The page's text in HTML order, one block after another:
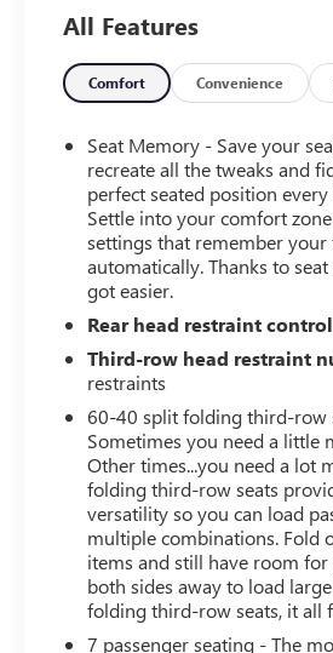
• Leather seating with bucket
seat and power passenger seat.
• Driver and passenger
driver memory and seat
• Four-wheel drive with a 5.3L
automatic transmission.
• Backup camera and rear
and reversing.
• Front collision warning and
are included.
• Automatic emergency braking
when certain premium
• Multi-zone climate control
• Remote start, keyless entry,
• Power liftgate for easier cargo
• Heated steering wheel and
• Heated power mirrors with
power-folding function.
• Rain-sensing wipers and
• Aluminum wheels, privacy
• Universal garage door
telematics.
• Rear defrost, floor mats, and
All Features
Comfort Convenience
Seat Memory - Save your
recreate all the tweaks and
perfect seated position
Settle into your comfort
settings that remember
automatically. Thanks to
got easier.
Rear head restraint control
Third-row head restraint
restraints
60-40 split folding third-row
Sometimes you need a little
Other times...you need a lot
folding third-row seats
versatility so you can load
multiple combinations. Fold
items and still have room
both sides away to load
folding third-row seats, it all
7 passenger seating - The